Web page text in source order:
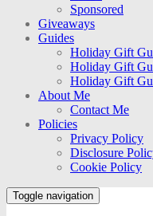
Sponsored
Giveaways
Guides
Holiday Gift
Holiday Gift
Holiday Gift
About Me
Contact Me
Policies
Privacy Policy
Disclosure
Cookie Policy
Toggle navigation